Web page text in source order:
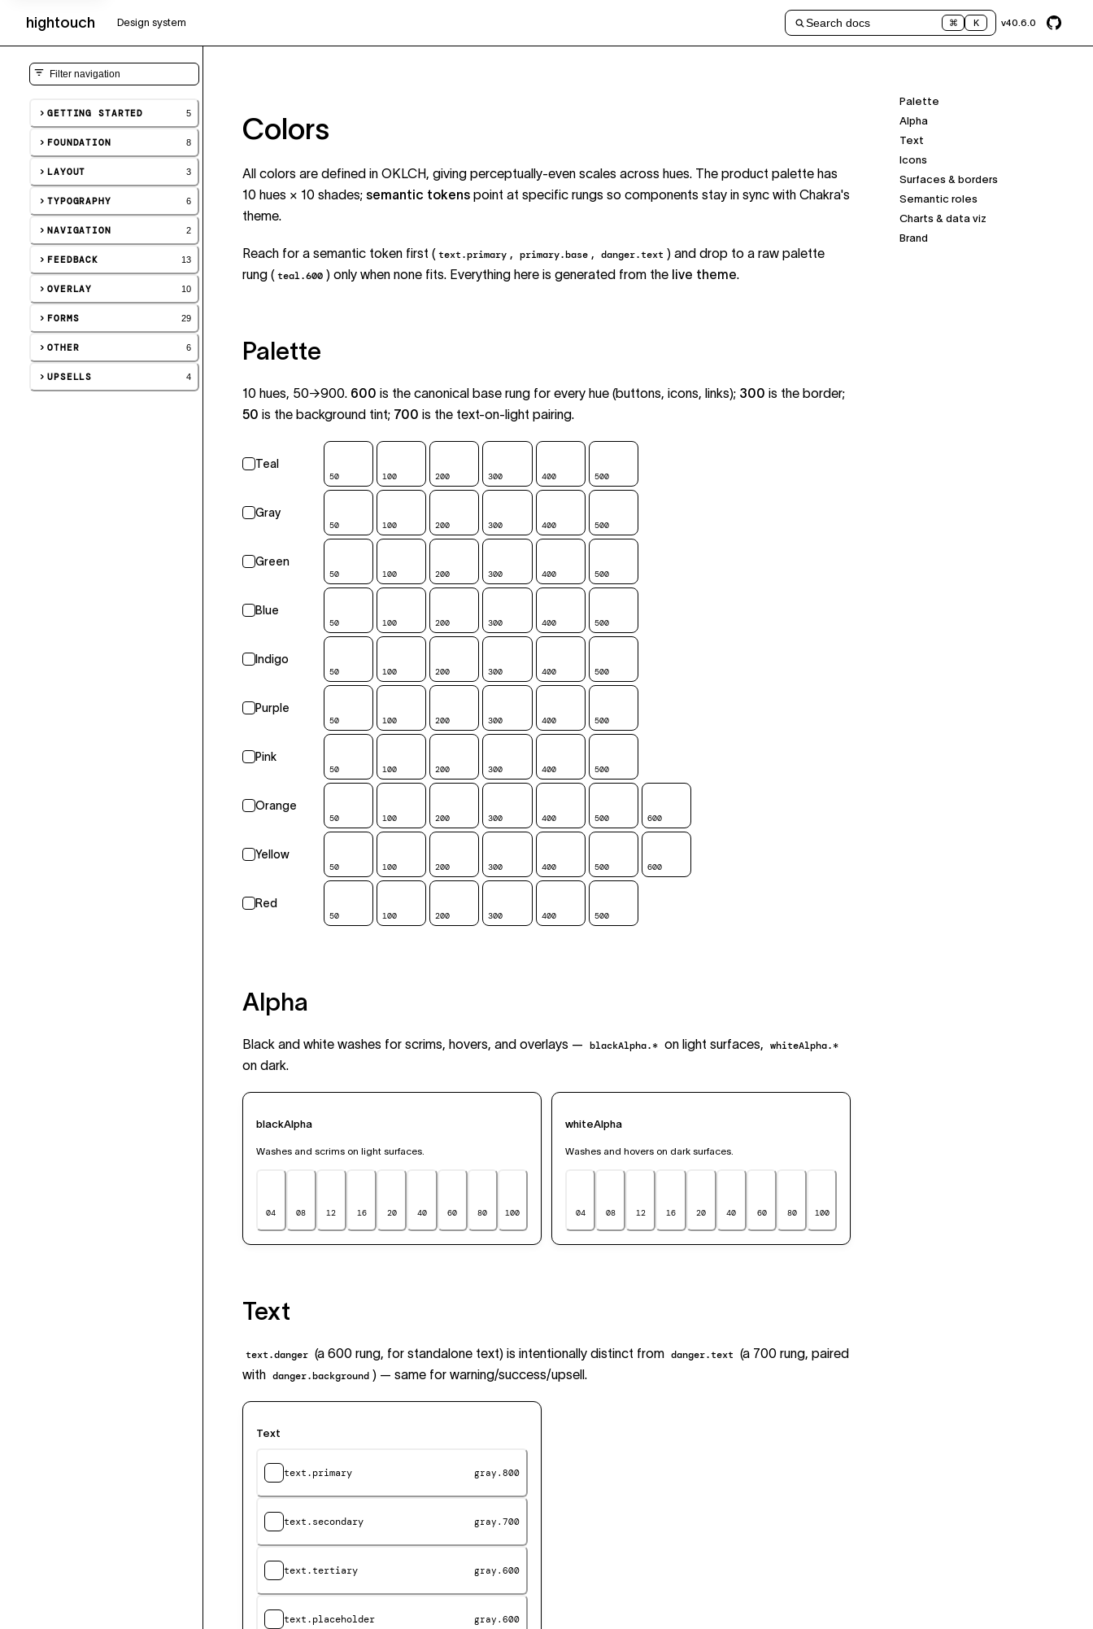
hightouch Design system Search docs ⌘ K v40.6.0
GETTING STARTED 5
FOUNDATION 8
LAYOUT 3
TYPOGRAPHY 6
NAVIGATION 2
FEEDBACK 13
OVERLAY 10
FORMS 29
OTHER 6
UPSELLS 4
Colors
All colors are defined in OKLCH, giving perceptually-even scales across hues. The product palette has
10 hues × 10 shades; semantic tokenspoint at specific rungs so components stay in sync with Chakra's
theme.
Reach for a semantic token first ( text.primary , primary.base , danger.text ) and drop to a raw palette
rung ( teal.600 ) only when none fits. Everything here is generated from the live theme.
Palette
10 hues, 50→900. 600 is the canonical base rung for every hue (buttons, icons, links); 300 is the border;
50 is the background tint; 700 is the text-on-light pairing.
Teal
50 100 200 300 400 500
Gray
50 100 200 300 400 500
Green
50 100 200 300 400 500
Blue
50 100 200 300 400 500
Indigo
50 100 200 300 400 500
Purple
50 100 200 300 400 500
Pink
50 100 200 300 400 500
Orange
50 100 200 300 400 500 600
Yellow
50 100 200 300 400 500 600
Red
50 100 200 300 400 500
Alpha
Black and white washes for scrims, hovers, and overlays — blackAlpha.* on light surfaces, whiteAlpha.*
on dark.
blackAlpha
Washes and scrims on light surfaces.
04 08 12 16 20 40 60 80 100
whiteAlpha
Washes and hovers on dark surfaces.
04 08 12 16 20 40 60 80 100
Text
text.danger (a 600 rung, for standalone text) is intentionally distinct from danger.text (a 700 rung, paired
with danger.background ) — same for warning/success/upsell.
Text
text.primary gray.800
text.secondary gray.700
text.tertiary gray.600
text.placeholder gray.600
Palette
Alpha
Text
Icons
Surfaces & borders
Semantic roles
Charts & data viz
Brand